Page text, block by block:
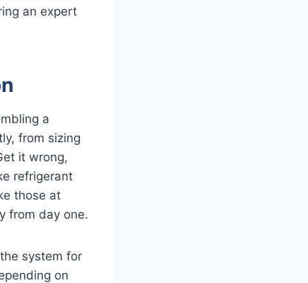
an expert
a
from sizing
it wrong,
refrigerant
those at
from day one.
system for
on